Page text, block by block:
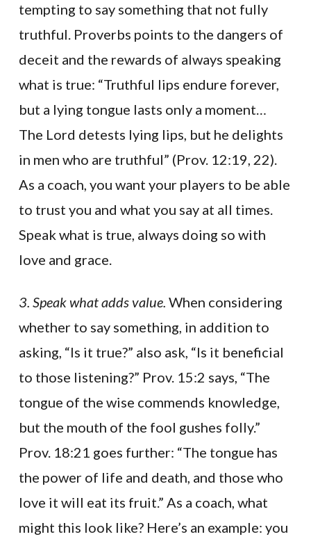
tempting to say something that not fully
truthful. Proverbs points to the dangers of
deceit and the rewards of always speaking
what is true: “Truthful lips endure forever,
but a lying tongue lasts only a moment…
The Lord detests lying lips, but he delights
in men who are truthful” (Prov. 12:19, 22).
As a coach, you want your players to be able
to trust you and what you say at all times.
Speak what is true, always doing so with
love and grace.
3. Speak what adds value. When considering
whether to say something, in addition to
asking, “Is it true?” also ask, “Is it beneficial
to those listening?” Prov. 15:2 says, “The
tongue of the wise commends knowledge,
but the mouth of the fool gushes folly.”
Prov. 18:21 goes further: “The tongue has
the power of life and death, and those who
love it will eat its fruit.” As a coach, what
might this look like? Here’s an example: you